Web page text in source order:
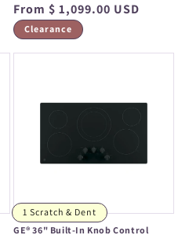
Regular
price
From $ 1,099.00 USD
Clearance
GE® 36" Built-In Knob Control
1 Scratch & Dent